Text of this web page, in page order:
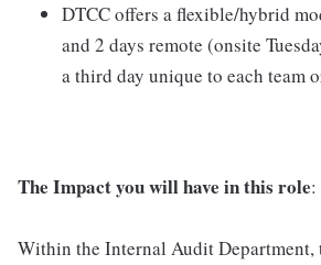
DTCC offers a flexible/hybrid
and 2 days remote (onsite
a third day unique to each team
The Impact you will have in this role:
Within the Internal Audit Department,